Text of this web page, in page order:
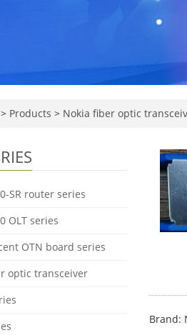
> Products > Nokia fiber optic
Brand:
SR router series
OLT series
OTN board series
optic transceiver